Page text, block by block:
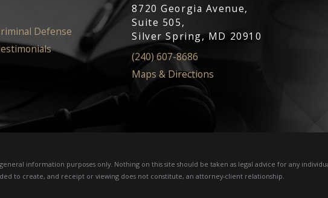
8720 Georgia Avenue,
Suite 505,
Silver Spring, MD 20910
(240) 607-8686
Maps & Directions
Defense
information purposes only. Nothing on this site should be taken as legal advice for any
to create, and receipt or viewing does not constitute, an attorney-client relationship.